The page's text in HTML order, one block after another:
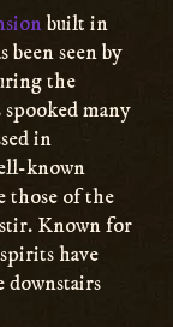
built in
been seen by
the
many
in
known
those of the
stir. Known for
have
downstairs